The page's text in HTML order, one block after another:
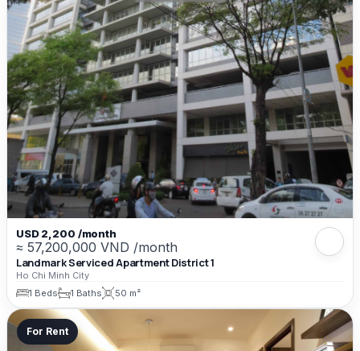
USD 2,200 /month
≈ 57,200,000 VND /month
Landmark Serviced Apartment District 1
Ho Chi Minh City
1 Beds
1 Baths 50 m²
For Rent